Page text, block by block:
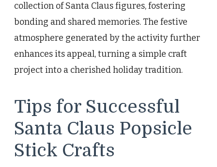
collection of Santa Claus figures, fostering
bonding and shared memories. The festive
atmosphere generated by the activity further
enhances its appeal, turning a simple craft
project into a cherished holiday tradition.
Tips for Successful
Santa Claus Popsicle
Stick Crafts